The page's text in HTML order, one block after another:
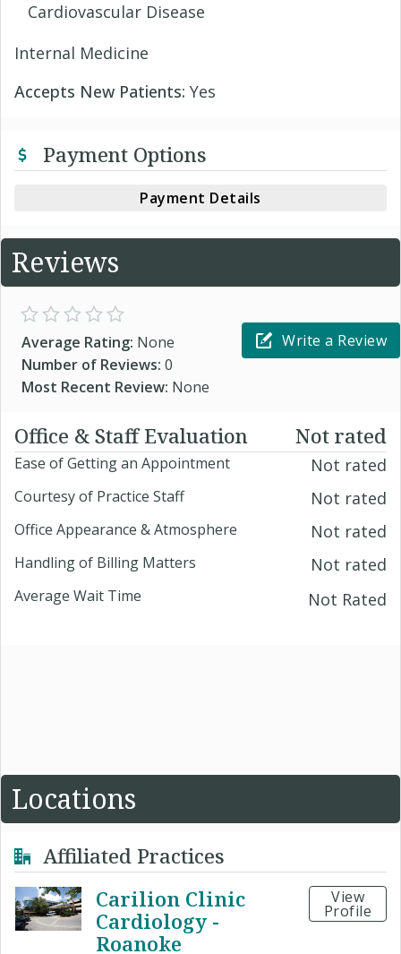
Cardiovascular Disease
Internal Medicine
Accepts New Patients: Yes
Payment Options
Payment Details
Reviews
Average Rating: None
Number of Reviews: 0
Most Recent Review: None
Write a Review
Office & Staff Evaluation Not rated
Ease of Getting an Appointment Not rated
Courtesy of Practice Staff Not rated
Office Appearance & Atmosphere Not rated
Handling of Billing Matters Not rated
Average Wait Time Not Rated
Locations
Affiliated Practices
Carilion Clinic
Cardiology -
Roanoke
View
Profile